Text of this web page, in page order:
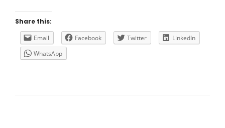
Share this:
Email
Facebook Twitter
LinkedIn
WhatsApp